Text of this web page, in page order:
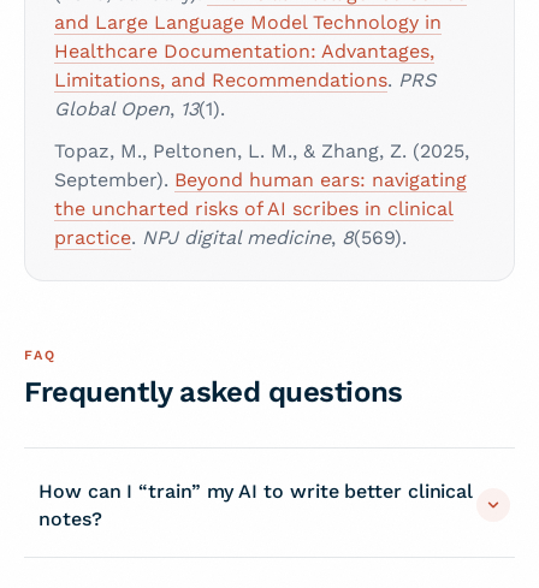
and Large Language Model Technology in
Healthcare Documentation: Advantages,
Limitations, and Recommendations. PRS
Global Open, 13(1).
Topaz, M., Peltonen, L. M., & Zhang, Z. (2025,
September). Beyond human ears: navigating
the uncharted risks of AI scribes in clinical
practice. NPJ digital medicine, 8(569).
FAQ
Frequently asked questions
How can I “train” my AI to write better clinical
notes?